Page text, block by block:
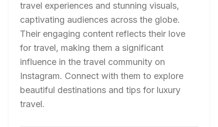
travel experiences and stunning visuals,
captivating audiences across the globe.
Their engaging content reflects their love
for travel, making them a significant
influence in the travel community on
Instagram. Connect with them to explore
beautiful destinations and tips for luxury
travel.